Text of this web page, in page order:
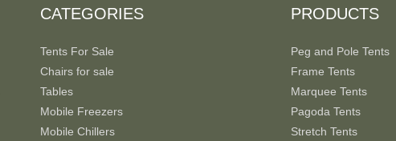
CATEGORIES
Tents For Sale
Chairs for sale
Tables
Mobile Freezers
Mobile Chillers
PRODUCTS
Peg and Pole Tents
Frame Tents
Marquee Tents
Pagoda Tents
Stretch Tents